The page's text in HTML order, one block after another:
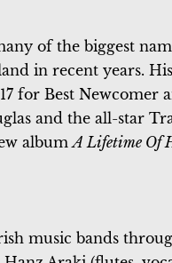
of the biggest
in recent years.
for Best Newcomer
and the all-star
album A Lifetime Of
music bands